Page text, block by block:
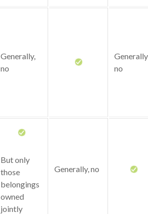
Generally,
no
no
But only
those
belongings
owned
jointly
Generally, no